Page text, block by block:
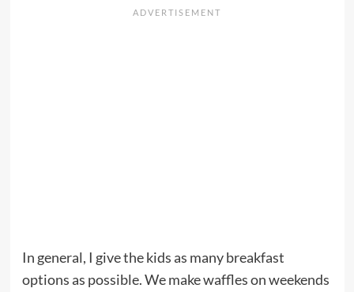
In general, I give the kids as many breakfast
options as possible. We make waffles on weekends